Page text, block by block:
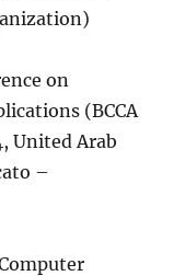
on
(BCCA
United Arab
–